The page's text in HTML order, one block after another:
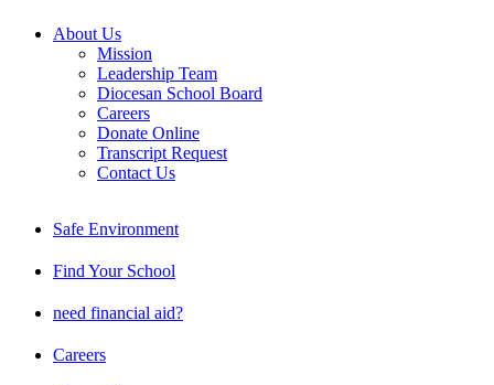
About Us
Mission
Leadership Team
Diocesan School Board
Careers
Donate Online
Transcript Request
Contact Us
Safe Environment
Find Your School
need financial aid?
Careers